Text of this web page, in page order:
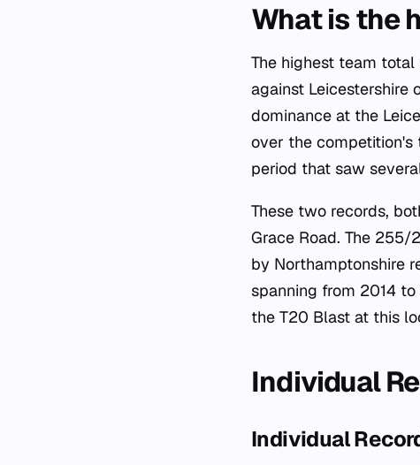
What is the
The highest team
against Leicestershire
dominance at the
over the competition's
period that saw
These two records,
Grace Road. The
by Northamptonshire
spanning from 2014
the T20 Blast at this
Individual
Individual